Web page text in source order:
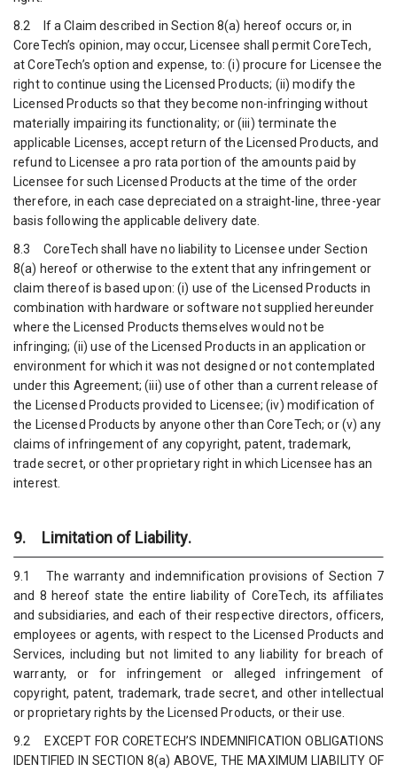
8.2 If a Claim described in Section 8(a) hereof occurs or, in
CoreTech’s opinion, may occur, Licensee shall permit CoreTech,
at CoreTech’s option and expense, to: (i) procure for Licensee the
right to continue using the Licensed Products; (ii) modify the
Licensed Products so that they become non-infringing without
materially impairing its functionality; or (iii) terminate the
applicable Licenses, accept return of the Licensed Products, and
refund to Licensee a pro rata portion of the amounts paid by
Licensee for such Licensed Products at the time of the order
therefore, in each case depreciated on a straight-line, three-year
basis following the applicable delivery date.
8.3 CoreTech shall have no liability to Licensee under Section
8(a) hereof or otherwise to the extent that any infringement or
claim thereof is based upon: (i) use of the Licensed Products in
combination with hardware or software not supplied hereunder
where the Licensed Products themselves would not be
infringing; (ii) use of the Licensed Products in an application or
environment for which it was not designed or not contemplated
under this Agreement; (iii) use of other than a current release of
the Licensed Products provided to Licensee; (iv) modification of
the Licensed Products by anyone other than CoreTech; or (v) any
claims of infringement of any copyright, patent, trademark,
trade secret, or other proprietary right in which Licensee has an
interest.
9. Limitation of Liability.
9.1 The warranty and indemnification provisions of Section 7
and 8 hereof state the entire liability of CoreTech, its affiliates
and subsidiaries, and each of their respective directors, officers,
employees or agents, with respect to the Licensed Products and
Services, including but not limited to any liability for breach of
warranty, or for infringement or alleged infringement of
copyright, patent, trademark, trade secret, and other intellectual
or proprietary rights by the Licensed Products, or their use.
9.2 EXCEPT FOR CORETECH’S INDEMNIFICATION OBLIGATIONS
IDENTIFIED IN SECTION 8(a) ABOVE, THE MAXIMUM LIABILITY OF